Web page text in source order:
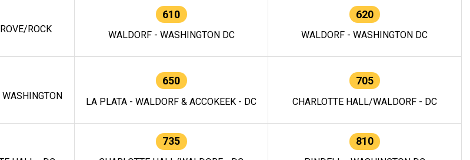
ROCK
610
WALDORF - WASHINGTON DC
620
WALDORF - WASHINGTON DC
650
LA PLATA - WALDORF & ACCOKEEK - DC
705
CHARLOTTE HALL/WALDORF - DC
735 810